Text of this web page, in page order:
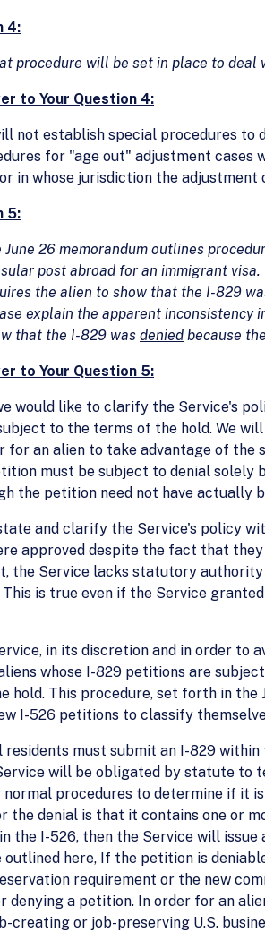
4:
procedure will be set in place to
to Your Question 4:
not establish special procedures to
for "age out" adjustment cases
in whose jurisdiction the adjustment
5:
June 26 memorandum outlines
post abroad for an immigrant
the alien to show that the I-829
explain the apparent inconsistency
that the I-829 was denied because
to Your Question 5:
would like to clarify the Service's
to the terms of the hold. We
for an alien to take advantage of the
must be subject to denial solely
the petition need not have actually
and clarify the Service's policy
approved despite the fact that
the Service lacks statutory
This is true even if the Service
in its discretion and in order to
whose I-829 petitions are
hold. This procedure, set forth in the
I-526 petitions to classify
residents must submit an I-829
will be obligated by statute to
procedures to determine if it
the denial is that it contains one or
the I-526, then the Service will
outlined here, If the petition is
requirement or the new
denying a petition. In order for an
creating or job-preserving U.S.